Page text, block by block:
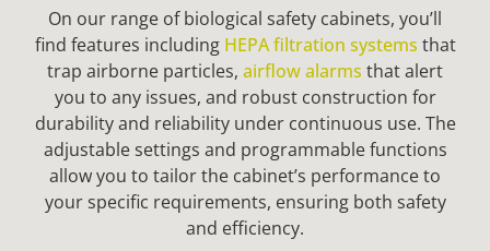
On our range of biological safety cabinets, you’ll
find features including HEPA filtration systems that
trap airborne particles, airflow alarms that alert
you to any issues, and robust construction for
durability and reliability under continuous use. The
adjustable settings and programmable functions
allow you to tailor the cabinet’s performance to
your specific requirements, ensuring both safety
and efficiency.